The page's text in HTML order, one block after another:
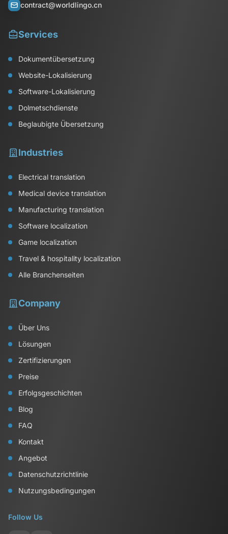
contract@worldlingo.cn
Services
Dokumentübersetzung
Website-Lokalisierung
Software-Lokalisierung
Dolmetschdienste
Beglaubigte Übersetzung
Industries
Electrical translation
Medical device translation
Manufacturing translation
Software localization
Game localization
Travel & hospitality localization
Alle Branchenseiten
Company
Über Uns
Lösungen
Zertifizierungen
Preise
Erfolgsgeschichten
Blog
FAQ
Kontakt
Angebot
Datenschutzrichtlinie
Nutzungsbedingungen
Follow Us